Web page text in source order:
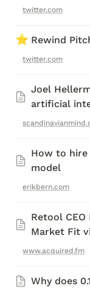
twitter.com
⭐ Rewind
twitter.com
Joel
artificial
How to
model
erikbern.com
Retool
Market Fit
www.acquired.fm
Why does